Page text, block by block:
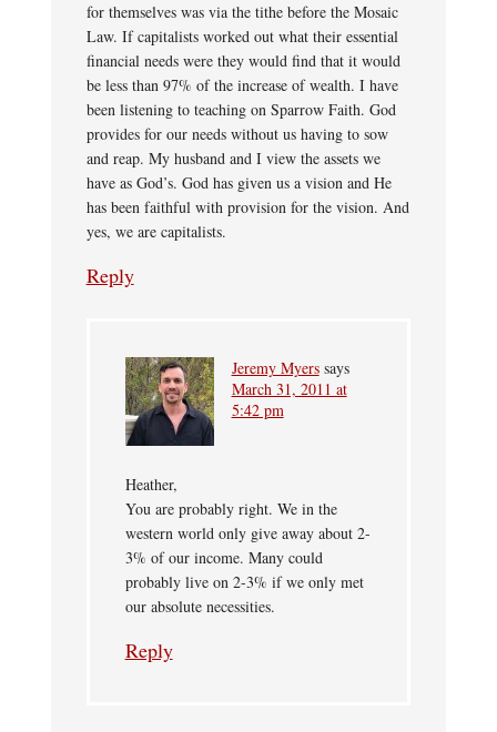
for themselves was via the tithe before the Mosaic
Law. If capitalists worked out what their essential
financial needs were they would find that it would
be less than 97% of the increase of wealth. I have
been listening to teaching on Sparrow Faith. God
provides for our needs without us having to sow
and reap. My husband and I view the assets we
have as God’s. God has given us a vision and He
has been faithful with provision for the vision. And
yes, we are capitalists.
Reply
Jeremy Myers says
March 31, 2011 at
5:42 pm
Heather,
You are probably right. We in the
western world only give away about 2-
3% of our income. Many could
probably live on 2-3% if we only met
our absolute necessities.
Reply